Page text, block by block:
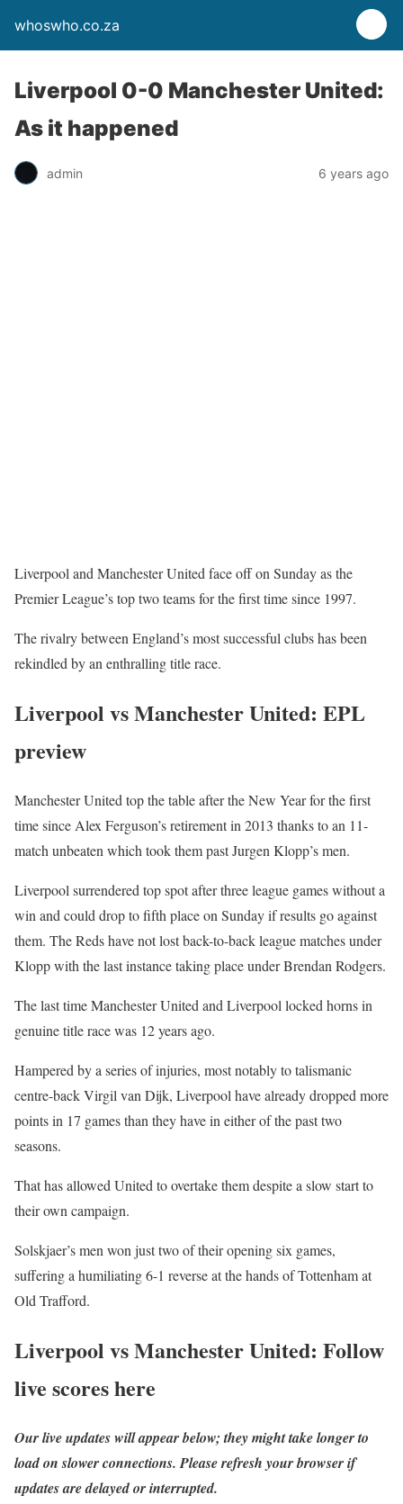
whoswho.co.za
Liverpool 0-0 Manchester United:
As it happened
admin 6 years ago
Liverpool and Manchester United face off on Sunday as the
Premier League’s top two teams for the first time since 1997.
The rivalry between England’s most successful clubs has been
rekindled by an enthralling title race.
Liverpool vs Manchester United: EPL
preview
Manchester United top the table after the New Year for the first
time since Alex Ferguson’s retirement in 2013 thanks to an 11-
match unbeaten which took them past Jurgen Klopp’s men.
Liverpool surrendered top spot after three league games without a
win and could drop to fifth place on Sunday if results go against
them. The Reds have not lost back-to-back league matches under
Klopp with the last instance taking place under Brendan Rodgers.
The last time Manchester United and Liverpool locked horns in
genuine title race was 12 years ago.
Hampered by a series of injuries, most notably to talismanic
centre-back Virgil van Dijk, Liverpool have already dropped more
points in 17 games than they have in either of the past two
seasons.
That has allowed United to overtake them despite a slow start to
their own campaign.
Solskjaer’s men won just two of their opening six games,
suffering a humiliating 6-1 reverse at the hands of Tottenham at
Old Trafford.
Liverpool vs Manchester United: Follow
live scores here
Our live updates will appear below; they might take longer to
load on slower connections. Please refresh your browser if
updates are delayed or interrupted.